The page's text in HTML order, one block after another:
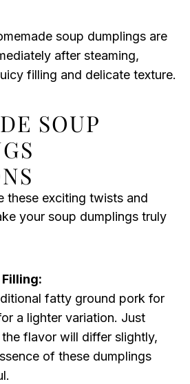
soup dumplings are
after steaming,
filling and delicate texture.
SOUP
these exciting twists and
your soup dumplings truly
fatty ground pork for
a lighter variation. Just
flavor will differ slightly,
of these dumplings